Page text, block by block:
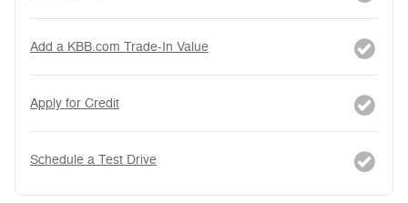
Add a KBB.com Trade-In Value
Apply for Credit
Schedule a Test Drive